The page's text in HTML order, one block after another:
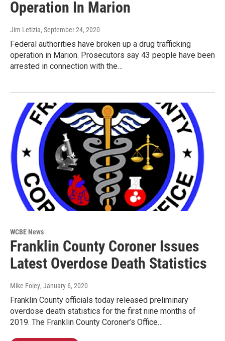
Operation In Marion
Jim Letizia, September 24, 2020
Federal authorities have broken up a drug trafficking
operation in Marion. Prosecutors say 43 people have been
arrested in connection with the…
WCBE News
Franklin County Coroner Issues
Latest Overdose Death Statistics
Mike Foley, January 6, 2020
Franklin County officials today released preliminary
overdose death statistics for the first nine months of
2019. The Franklin County Coroner’s Office…